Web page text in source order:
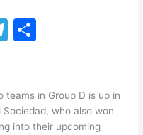
T
gr
a
e
teams in Group D is up in
who also won
into their upcoming